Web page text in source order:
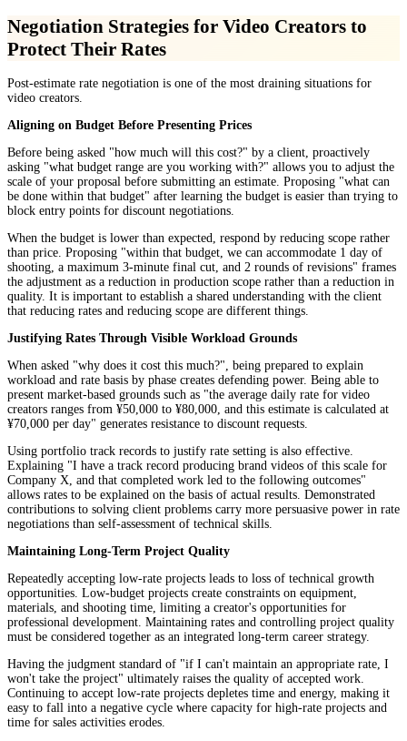
Negotiation Strategies for Video Creators to
Protect Their Rates
Post-estimate rate negotiation is one of the most draining situations for
video creators.
Aligning on Budget Before Presenting Prices
Before being asked "how much will this cost?" by a client, proactively
asking "what budget range are you working with?" allows you to adjust the
scale of your proposal before submitting an estimate. Proposing "what can
be done within that budget" after learning the budget is easier than trying to
block entry points for discount negotiations.
When the budget is lower than expected, respond by reducing scope rather
than price. Proposing "within that budget, we can accommodate 1 day of
shooting, a maximum 3-minute final cut, and 2 rounds of revisions" frames
the adjustment as a reduction in production scope rather than a reduction in
quality. It is important to establish a shared understanding with the client
that reducing rates and reducing scope are different things.
Justifying Rates Through Visible Workload Grounds
When asked "why does it cost this much?", being prepared to explain
workload and rate basis by phase creates defending power. Being able to
present market-based grounds such as "the average daily rate for video
creators ranges from ¥50,000 to ¥80,000, and this estimate is calculated at
¥70,000 per day" generates resistance to discount requests.
Using portfolio track records to justify rate setting is also effective.
Explaining "I have a track record producing brand videos of this scale for
Company X, and that completed work led to the following outcomes"
allows rates to be explained on the basis of actual results. Demonstrated
contributions to solving client problems carry more persuasive power in rate
negotiations than self-assessment of technical skills.
Maintaining Long-Term Project Quality
Repeatedly accepting low-rate projects leads to loss of technical growth
opportunities. Low-budget projects create constraints on equipment,
materials, and shooting time, limiting a creator's opportunities for
professional development. Maintaining rates and controlling project quality
must be considered together as an integrated long-term career strategy.
Having the judgment standard of "if I can't maintain an appropriate rate, I
won't take the project" ultimately raises the quality of accepted work.
Continuing to accept low-rate projects depletes time and energy, making it
easy to fall into a negative cycle where capacity for high-rate projects and
time for sales activities erodes.